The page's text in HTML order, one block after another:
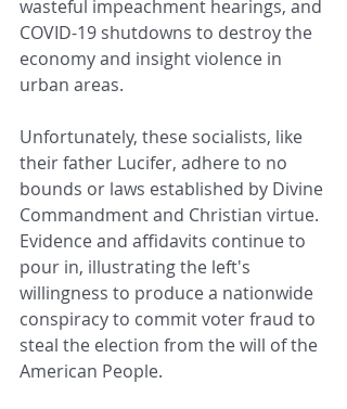
wasteful impeachment hearings, and
COVID-19 shutdowns to destroy the
economy and insight violence in
urban areas.
Unfortunately, these socialists, like
their father Lucifer, adhere to no
bounds or laws established by Divine
Commandment and Christian virtue.
Evidence and affidavits continue to
pour in, illustrating the left's
willingness to produce a nationwide
conspiracy to commit voter fraud to
steal the election from the will of the
American People.